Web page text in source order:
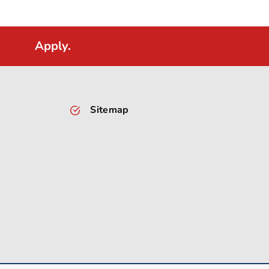
Apply.
Sitemap